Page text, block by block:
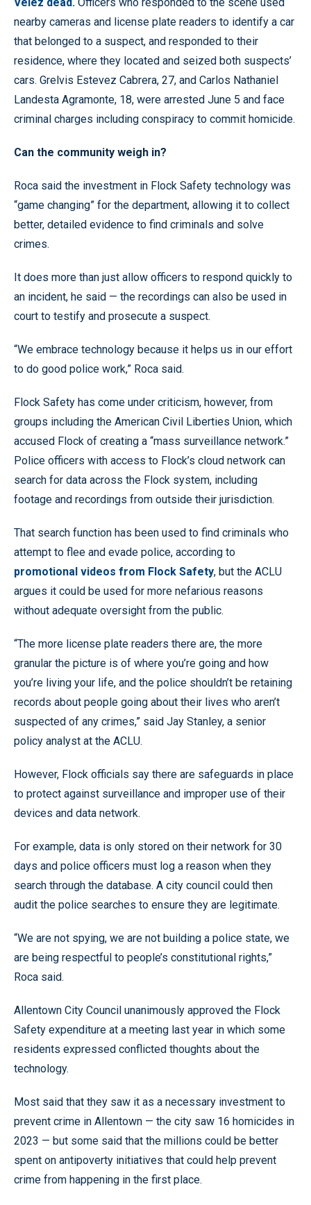
nearby cameras and license plate readers to identify a car
that belonged to a suspect, and responded to their
residence, where they located and seized both suspects’
cars. Grelvis Estevez Cabrera, 27, and Carlos Nathaniel
Landesta Agramonte, 18, were arrested June 5 and face
criminal charges including conspiracy to commit homicide.
Can the community weigh in?
Roca said the investment in Flock Safety technology was
“game changing” for the department, allowing it to collect
better, detailed evidence to find criminals and solve
crimes.
It does more than just allow officers to respond quickly to
an incident, he said — the recordings can also be used in
court to testify and prosecute a suspect.
“We embrace technology because it helps us in our effort
to do good police work,” Roca said.
Flock Safety has come under criticism, however, from
groups including the American Civil Liberties Union, which
accused Flock of creating a “mass surveillance network.”
Police officers with access to Flock’s cloud network can
search for data across the Flock system, including
footage and recordings from outside their jurisdiction.
That search function has been used to find criminals who
attempt to flee and evade police, according to
promotional videos from Flock Safety, but the ACLU
argues it could be used for more nefarious reasons
without adequate oversight from the public.
“The more license plate readers there are, the more
granular the picture is of where you’re going and how
you’re living your life, and the police shouldn’t be retaining
records about people going about their lives who aren’t
suspected of any crimes,” said Jay Stanley, a senior
policy analyst at the ACLU.
However, Flock officials say there are safeguards in place
to protect against surveillance and improper use of their
devices and data network.
For example, data is only stored on their network for 30
days and police officers must log a reason when they
search through the database. A city council could then
audit the police searches to ensure they are legitimate.
“We are not spying, we are not building a police state, we
are being respectful to people’s constitutional rights,”
Roca said.
Allentown City Council unanimously approved the Flock
Safety expenditure at a meeting last year in which some
residents expressed conflicted thoughts about the
technology.
Most said that they saw it as a necessary investment to
prevent crime in Allentown — the city saw 16 homicides in
2023 — but some said that the millions could be better
spent on antipoverty initiatives that could help prevent
crime from happening in the first place.